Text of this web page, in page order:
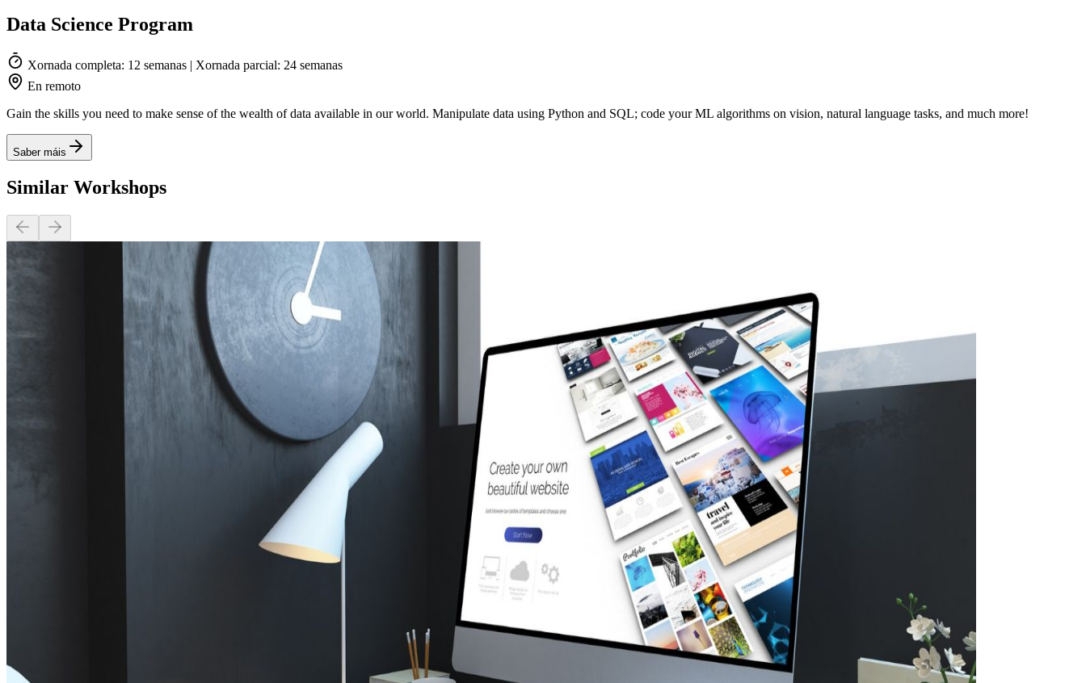
Data Science Program
Xornada completa: 12 semanas | Xornada parcial: 24 semanas
En remoto
Gain the skills you need to make sense of the wealth of data available in our world. Manipulate data using Python and SQL; code your ML algorithms on vision, natural language tasks, and much more!
Saber máis
Similar Workshops